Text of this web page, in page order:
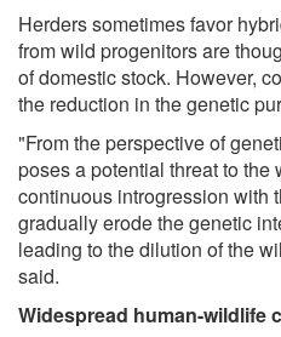
Herders sometimes favor
from wild progenitors are
of domestic stock. However,
the reduction in the genetic
"From the perspective of
poses a potential threat to
continuous introgression with
gradually erode the genetic
leading to the dilution of the
said.
Widespread human-wildlife